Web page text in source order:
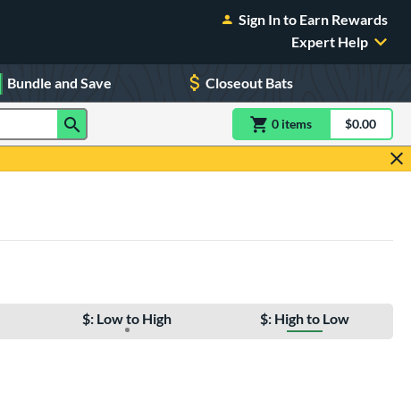
Sign In to Earn Rewards
Expert Help
Bundle and Save Closeout Bats
0 itemsitem(s) in$0.00
$: Low to High $: High to Low